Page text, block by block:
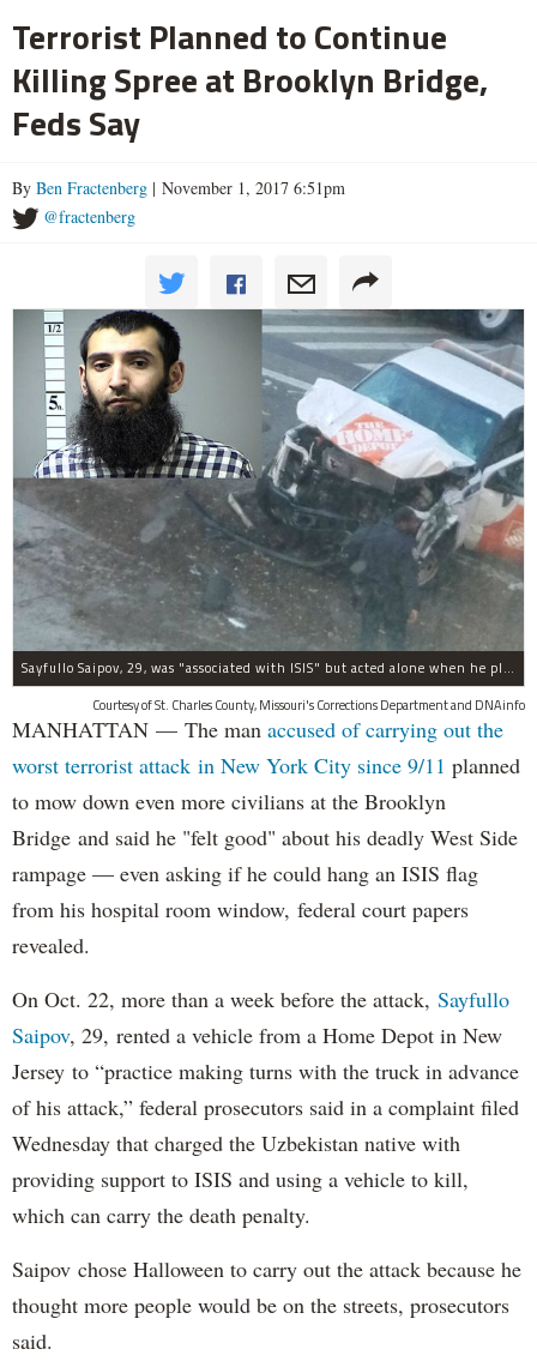
Terrorist Planned to Continue
Killing Spree at Brooklyn Bridge,
Feds Say
By Ben Fractenberg | November 1, 2017 6:51pm
@fractenberg
Sayfullo Saipov, 29, was "associated with ISIS" but acted alone when he plowed his rented truck into pedestrians on Tuesday, the governor said.
Courtesy of St. Charles County, Missouri's Corrections Department and DNAinfo
MANHATTAN — The man accused of carrying out the
worst terrorist attack in New York City since 9/11 planned
to mow down even more civilians at the Brooklyn
Bridge and said he "felt good" about his deadly West Side
rampage — even asking if he could hang an ISIS flag
from his hospital room window, federal court papers
revealed.
On Oct. 22, more than a week before the attack, Sayfullo
Saipov, 29, rented a vehicle from a Home Depot in New
Jersey to “practice making turns with the truck in advance
of his attack,” federal prosecutors said in a complaint filed
Wednesday that charged the Uzbekistan native with
providing support to ISIS and using a vehicle to kill,
which can carry the death penalty.
Saipov chose Halloween to carry out the attack because he
thought more people would be on the streets, prosecutors
said.